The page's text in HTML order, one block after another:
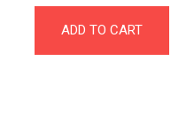
ADD TO CART